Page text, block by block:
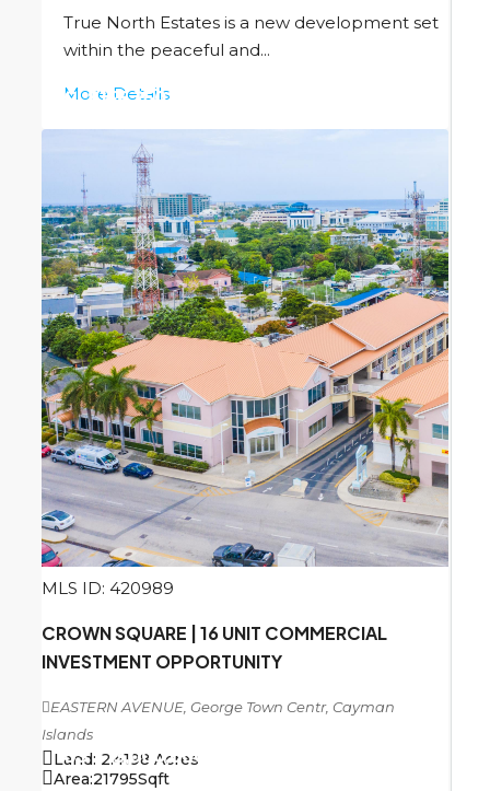
CI$156,250
True North Estates is a new development set
within the peaceful and...
More Details
MLS ID: 420989
US$13,000,000
CROWN SQUARE | 16 UNIT COMMERCIAL
INVESTMENT OPPORTUNITY
EASTERN AVENUE, George Town Centr, Cayman
Islands
Land: 2.4198 Acres
Area:21795Sqft